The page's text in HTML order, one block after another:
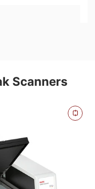
Scanners